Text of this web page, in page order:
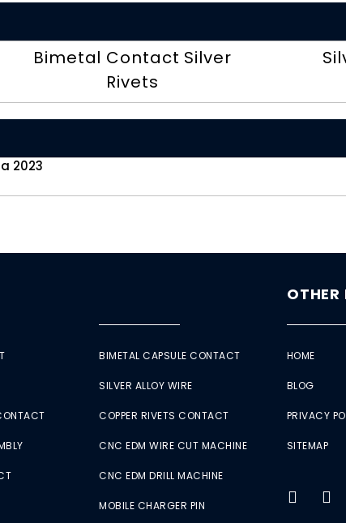
Bimetal Contact Silver
Rivets
2023
BIMETAL CAPSULE CONTACT
SILVER ALLOY WIRE
COPPER RIVETS CONTACT
CNC EDM WIRE CUT MACHINE
CNC EDM DRILL MACHINE
MOBILE CHARGER PIN
OTHER
HOME
BLOG
PRIVACY
SITEMAP